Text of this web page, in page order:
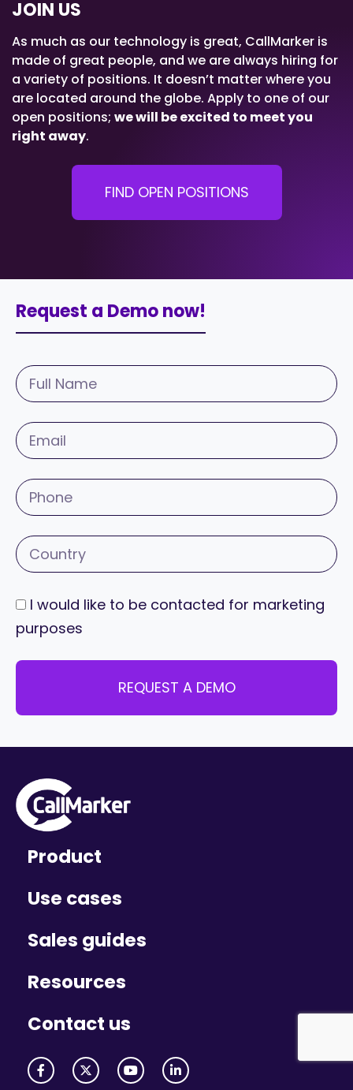
JOIN US
As much as our technology is great, CallMarker is
made of great people, and we are always hiring for
a variety of positions. It doesn’t matter where you
are located around the globe. Apply to one of our
open positions; we will be excited to meet you
right away.
FIND OPEN POSITIONS
Request a Demo now!
I would like to be contacted for marketing
purposes
REQUEST A DEMO
Product
Use cases
Sales guides
Resources
Contact us